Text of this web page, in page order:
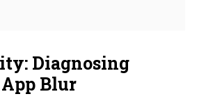
Diagnosing
Blur